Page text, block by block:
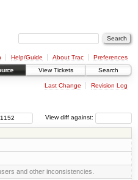
Help/Guide About Trac
Preferences
View Tickets Search
Last Change Revision Log
View diff against:
and other inconsistencies.